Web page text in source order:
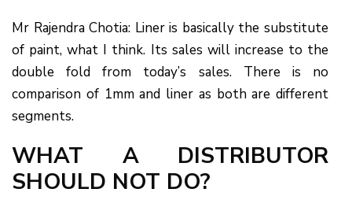
Mr Rajendra Chotia: Liner is basically the substitute
of paint, what I think. Its sales will increase to the
double fold from today’s sales. There is no
comparison of 1mm and liner as both are different
segments.
WHAT A DISTRIBUTOR
SHOULD NOT DO?